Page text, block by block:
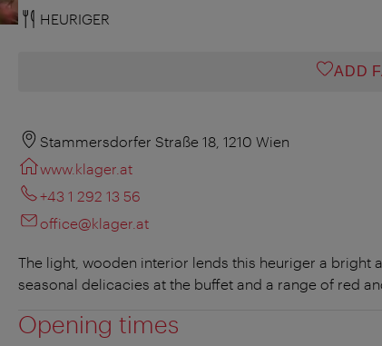
HEURIGER
ADD
Stammersdorfer Straße 18, 1210 Wien
www.klager.at
+43 1 292 13 56
office@klager.at
The light, wooden interior lends this heuriger a bright
seasonal delicacies at the buffet and a range of red
Opening times